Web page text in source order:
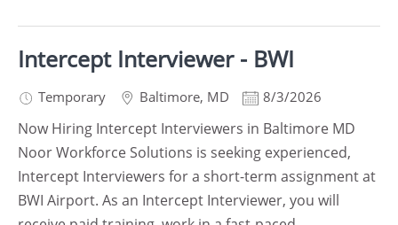
Intercept Interviewer - BWI
Temporary Baltimore, MD 8/3/2026
Now Hiring Intercept Interviewers in Baltimore MD
Noor Workforce Solutions is seeking experienced,
Intercept Interviewers for a short-term assignment at
BWI Airport. As an Intercept Interviewer, you will